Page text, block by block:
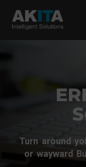
Turn around
or wayward